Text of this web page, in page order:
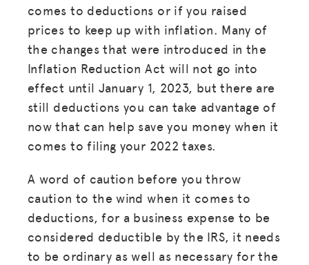
comes to deductions or if you raised
prices to keep up with inflation. Many of
the changes that were introduced in the
Inflation Reduction Act will not go into
effect until January 1, 2023, but there are
still deductions you can take advantage of
now that can help save you money when it
comes to filing your 2022 taxes.
A word of caution before you throw
caution to the wind when it comes to
deductions, for a business expense to be
considered deductible by the IRS, it needs
to be ordinary as well as necessary for the